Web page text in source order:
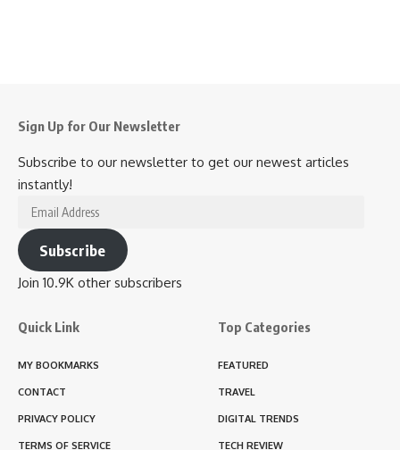
Sign Up for Our Newsletter
Subscribe to our newsletter to get our newest articles
instantly!
Email
Address
Subscribe
Join 10.9K other subscribers
Quick Link
MY BOOKMARKS
CONTACT
PRIVACY POLICY
TERMS OF SERVICE
Top Categories
FEATURED
TRAVEL
DIGITAL TRENDS
TECH REVIEW